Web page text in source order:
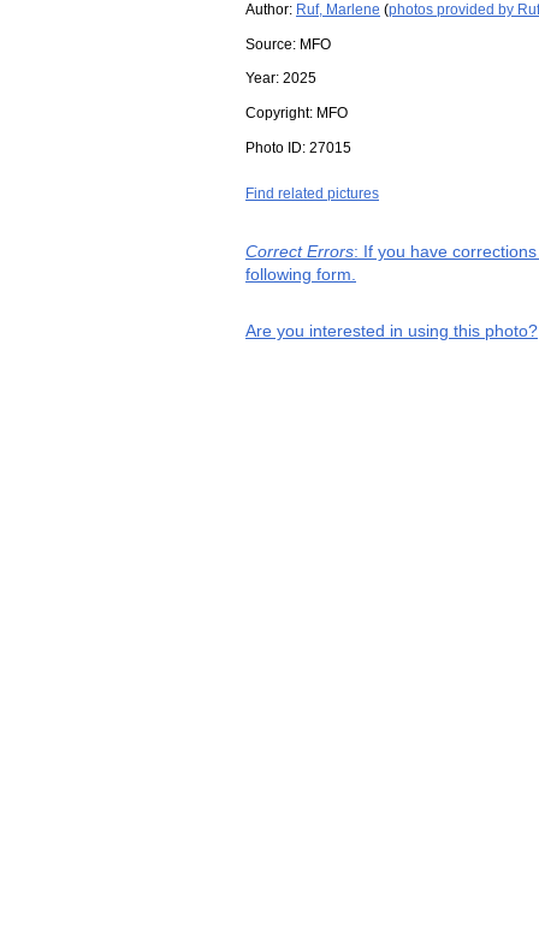
Author: Ruf, Marlene (photos provided by
Source: MFO
Year: 2025
Copyright: MFO
Photo ID: 27015
Find related pictures
Correct Errors: If you have
following form.
Are you interested in using this photo?